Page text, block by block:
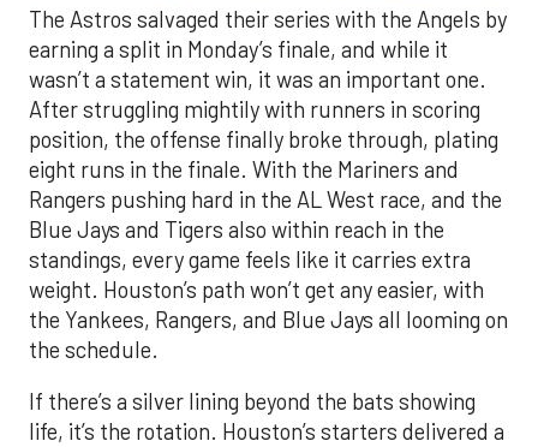
The Astros salvaged their series with the Angels by
earning a split in Monday’s finale, and while it
wasn’t a statement win, it was an important one.
After struggling mightily with runners in scoring
position, the offense finally broke through, plating
eight runs in the finale. With the Mariners and
Rangers pushing hard in the AL West race, and the
Blue Jays and Tigers also within reach in the
standings, every game feels like it carries extra
weight. Houston’s path won’t get any easier, with
the Yankees, Rangers, and Blue Jays all looming on
the schedule.
If there’s a silver lining beyond the bats showing
life, it’s the rotation. Houston’s starters delivered a